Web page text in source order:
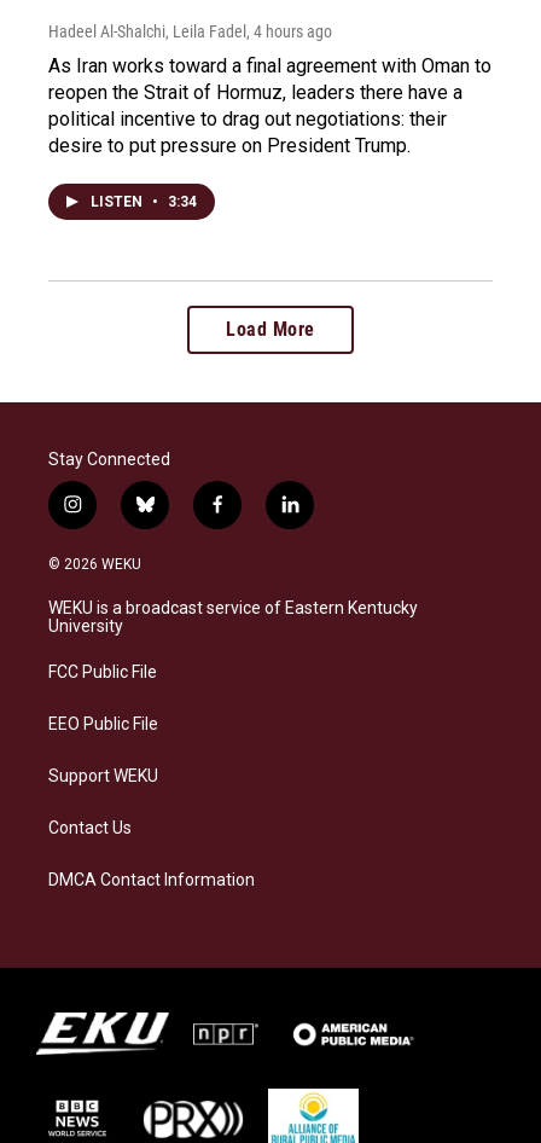
Hadeel Al-Shalchi, Leila Fadel, 4 hours ago
As Iran works toward a final agreement with Oman to
reopen the Strait of Hormuz, leaders there have a
political incentive to drag out negotiations: their
desire to put pressure on President Trump.
LISTEN • 3:34
Load More
Stay Connected
i
n
s
a
g
a
b
l
s
k
f
a
b
o
l
i
e
d
© 2026 WEKU
WEKU is a broadcast service of Eastern Kentucky
University
FCC Public File
EEO Public File
Support WEKU
Contact Us
DMCA Contact Information